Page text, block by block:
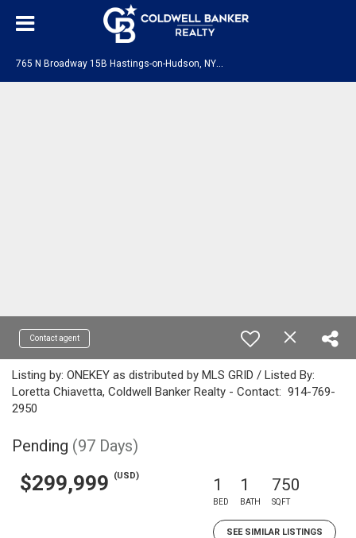
Contact agent
Listing by: ONEKEY as distributed by MLS GRID / Listed By:
Loretta Chiavetta, Coldwell Banker Realty - Contact: 914-769-
2950
Pending (97 Days)
$299,999 (USD) 1
BED
1
BATH
750
SQFT
SEE SIMILAR LISTINGS